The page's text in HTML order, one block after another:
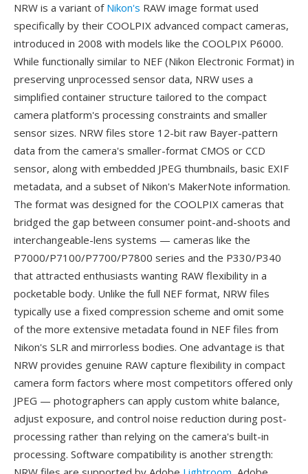
NRW is a variant of Nikon's RAW image format used
specifically by their COOLPIX advanced compact cameras,
introduced in 2008 with models like the COOLPIX P6000.
While functionally similar to NEF (Nikon Electronic Format) in
preserving unprocessed sensor data, NRW uses a
simplified container structure tailored to the compact
camera platform's processing constraints and smaller
sensor sizes. NRW files store 12-bit raw Bayer-pattern
data from the camera's smaller-format CMOS or CCD
sensor, along with embedded JPEG thumbnails, basic EXIF
metadata, and a subset of Nikon's MakerNote information.
The format was designed for the COOLPIX cameras that
bridged the gap between consumer point-and-shoots and
interchangeable-lens systems — cameras like the
P7000/P7100/P7700/P7800 series and the P330/P340
that attracted enthusiasts wanting RAW flexibility in a
pocketable body. Unlike the full NEF format, NRW files
typically use a fixed compression scheme and omit some
of the more extensive metadata found in NEF files from
Nikon's SLR and mirrorless bodies. One advantage is that
NRW provides genuine RAW capture flexibility in compact
camera form factors where most competitors offered only
JPEG — photographers can apply custom white balance,
adjust exposure, and control noise reduction during post-
processing rather than relying on the camera's built-in
processing. Software compatibility is another strength: